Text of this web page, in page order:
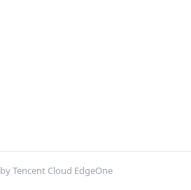
Tencent Cloud EdgeOne